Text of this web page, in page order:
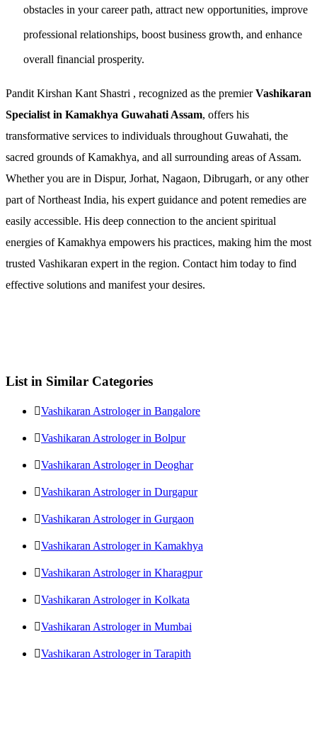
obstacles in your career path, attract new opportunities, improve
professional relationships, boost business growth, and enhance
overall financial prosperity.
Pandit Kirshan Kant Shastri , recognized as the premierVashikaran
Specialist in Kamakhya Guwahati Assam, offers his
transformative services to individuals throughout Guwahati, the
sacred grounds of Kamakhya, and all surrounding areas of Assam.
Whether you are in Dispur, Jorhat, Nagaon, Dibrugarh, or any other
part of Northeast India, his expert guidance and potent remedies are
easily accessible. His deep connection to the ancient spiritual
energies of Kamakhya empowers his practices, making him the most
trusted Vashikaran expert in the region. Contact him today to find
effective solutions and manifest your desires.
List in Similar Categories
Vashikaran Astrologer in Bangalore
Vashikaran Astrologer in Bolpur
Vashikaran Astrologer in Deoghar
Vashikaran Astrologer in Durgapur
Vashikaran Astrologer in Gurgaon
Vashikaran Astrologer in Kamakhya
Vashikaran Astrologer in Kharagpur
Vashikaran Astrologer in Kolkata
Vashikaran Astrologer in Mumbai
Vashikaran Astrologer in Tarapith